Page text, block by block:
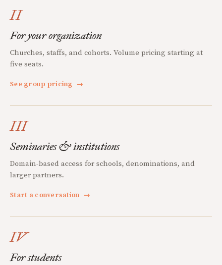
II
For your organization
Churches, staffs, and cohorts. Volume pricing starting at
five seats.
See group pricing →
III
Seminaries & institutions
Domain-based access for schools, denominations, and
larger partners.
Start a conversation →
IV
For students